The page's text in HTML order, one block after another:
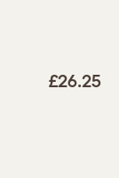
£26.25